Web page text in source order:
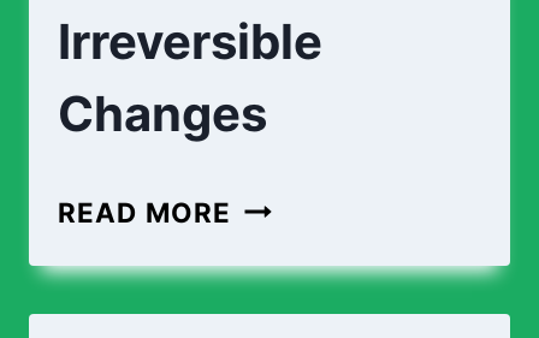
Irreversible
Changes
READ MORE REVERSIBLE
IRREVERSIBLE